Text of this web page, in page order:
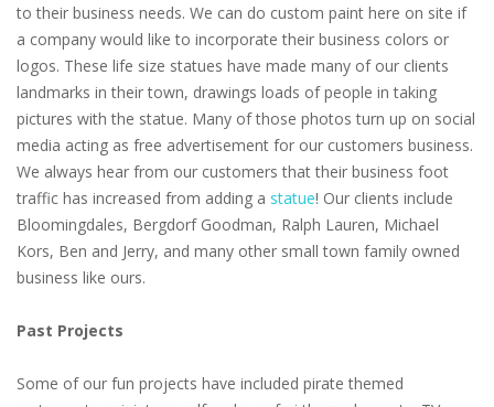
to their business needs. We can do custom paint here on site if
a company would like to incorporate their business colors or
logos. These life size statues have made many of our clients
landmarks in their town, drawings loads of people in taking
pictures with the statue. Many of those photos turn up on social
media acting as free advertisement for our customers business.
We always hear from our customers that their business foot
traffic has increased from adding a statue! Our clients include
Bloomingdales, Bergdorf Goodman, Ralph Lauren, Michael
Kors, Ben and Jerry, and many other small town family owned
business like ours.
Past Projects
Some of our fun projects have included pirate themed